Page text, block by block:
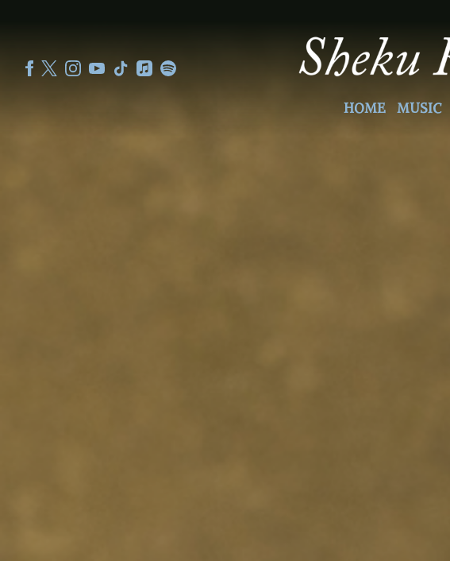
KANNEH
MASON
HOME MUSIC